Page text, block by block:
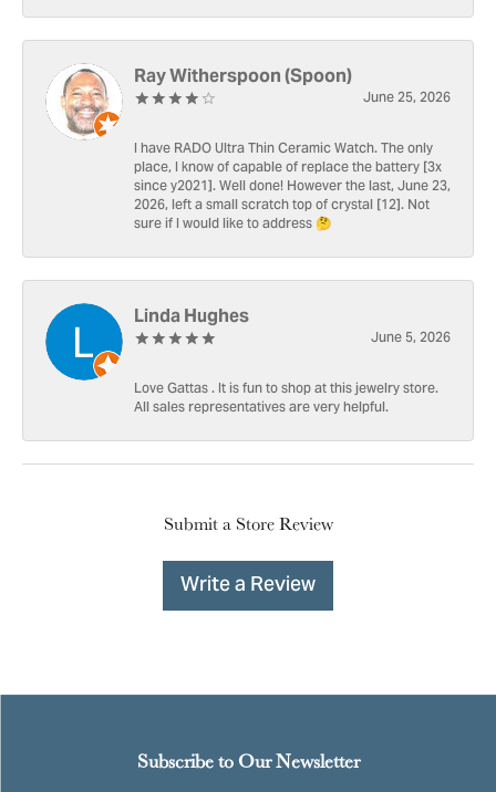
Ray Witherspoon (Spoon)
June 25, 2026
I have RADO Ultra Thin Ceramic Watch. The only
place, I know of capable of replace the battery [3x
since y2021]. Well done! However the last, June 23,
2026, left a small scratch top of crystal [12]. Not
sure if I would like to address 🤔
Linda Hughes
June 5, 2026
Love Gattas . It is fun to shop at this jewelry store.
All sales representatives are very helpful.
Submit a Store Review
Write a Review
Subscribe to Our Newsletter